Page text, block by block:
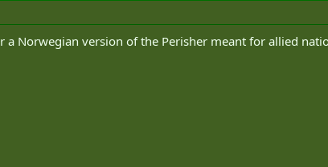
a Norwegian version of the Perisher meant for allied